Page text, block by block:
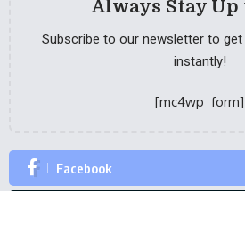
Always Stay Up
Subscribe to our newsletter to
instantly!
[mc4wp_form]
Facebook